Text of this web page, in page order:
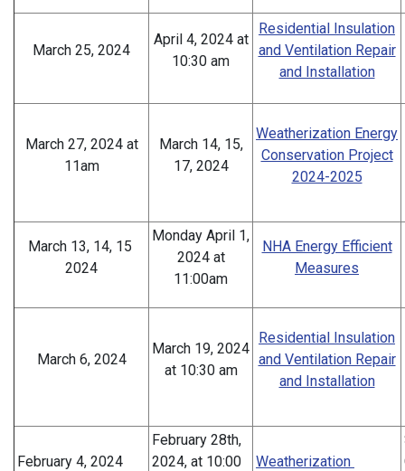
March 25, 2024
April 4, 2024 at
10:30 am
Residential Insulation
and Ventilation Repair
and Installation
March 27, 2024 at
11am
March 14, 15,
17, 2024
Weatherization Energy
Conservation Project
2024-2025
March 13, 14, 15
2024
Monday April 1,
2024 at
11:00am
NHA Energy Efficient
Measures
March 6, 2024
March 19, 2024
at 10:30 am
Residential Insulation
and Ventilation Repair
and Installation
February 4, 2024
February 28th,
2024, at 10:00
Weatherization